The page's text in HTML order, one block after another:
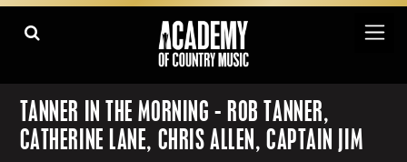
TANNER IN THE MORNING - ROB TANNER,
CATHERINE LANE, CHRIS ALLEN, CAPTAIN JIM